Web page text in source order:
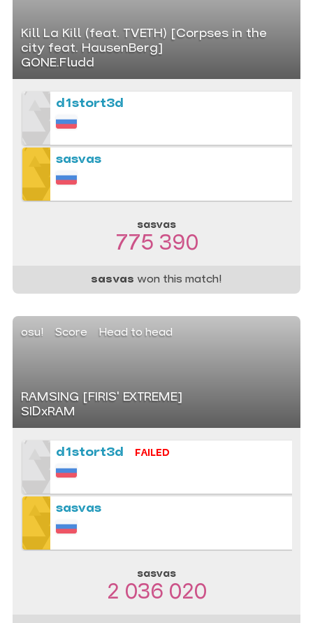
Kill La Kill (feat. TVETH) [Corpses in the
city feat. HausenBerg]
GONE.Fludd
d1stort3d
sasvas
sasvas
775 390
sasvas won this match!
osu! Score Head to head
RAMSING [FIRIS' EXTREME]
SIDxRAM
d1stort3d FAILED
sasvas
sasvas
2 036 020